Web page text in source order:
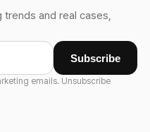
and real cases,
Subscribe
emails. Unsubscribe